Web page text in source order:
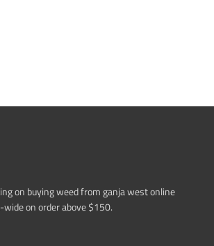
on buying weed from ganja west online
on order above $150.